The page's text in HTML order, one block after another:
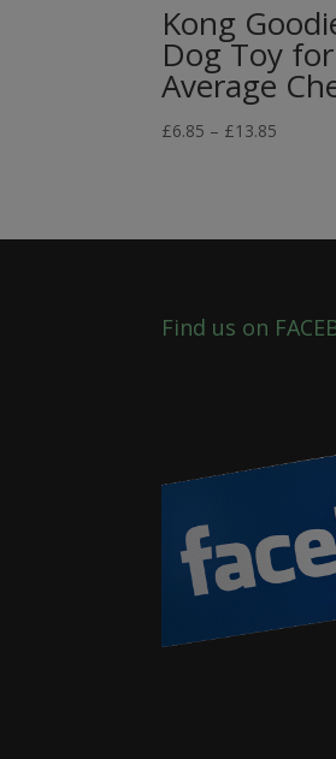
Kong
Dog Toy for
Average
£6.85 – £13.85
£13.85
Find us on